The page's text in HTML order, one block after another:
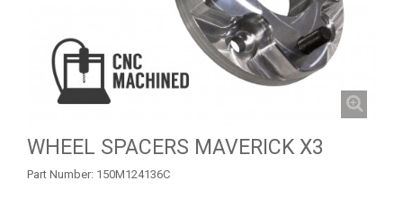
WHEEL SPACERS MAVERICK X3
Part Number: 150M124136C
TOW AND REINFORCEMENT
ROLL CAGE
ROLL CAGE NETS
1 MUD FLAPS
3 MUD SCRAPER